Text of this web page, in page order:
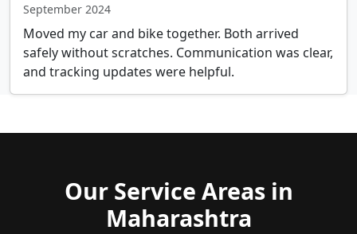
September 2024
Moved my car and bike together. Both arrived
safely without scratches. Communication was clear,
and tracking updates were helpful.
Our Service Areas in
Maharashtra